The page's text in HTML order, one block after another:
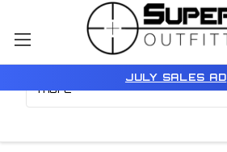
JULY SALES AD
Browse by Price, Model &
more